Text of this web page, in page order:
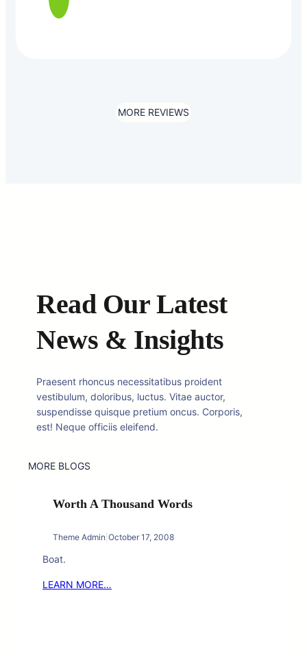
MORE REVIEWS
Read Our Latest
News & Insights
Praesent rhoncus necessitatibus proident
vestibulum, doloribus, luctus. Vitae auctor,
suspendisse quisque pretium oncus. Corporis,
est! Neque officiis eleifend.
MORE BLOGS
Worth A Thousand Words
Theme Admin October 17, 2008
Boat.
LEARN MORE…